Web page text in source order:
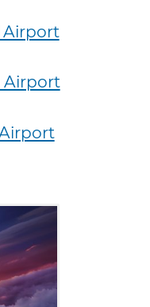
Airport
Airport